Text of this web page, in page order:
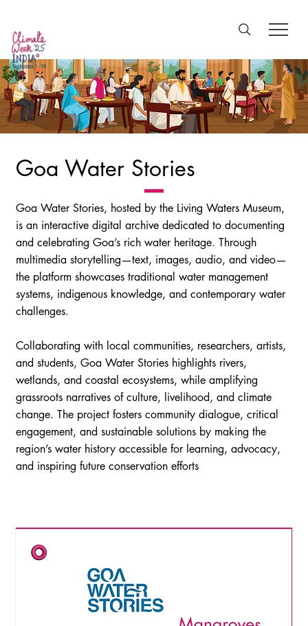
Goa Water Stories
Goa Water Stories, hosted by the Living Waters Museum,
is an interactive digital archive dedicated to documenting
and celebrating Goa’s rich water heritage. Through
multimedia storytelling—text, images, audio, and video—
the platform showcases traditional water management
systems, indigenous knowledge, and contemporary water
challenges.
Collaborating with local communities, researchers, artists,
and students, Goa Water Stories highlights rivers,
wetlands, and coastal ecosystems, while amplifying
grassroots narratives of culture, livelihood, and climate
change. The project fosters community dialogue, critical
engagement, and sustainable solutions by making the
region’s water history accessible for learning, advocacy,
and inspiring future conservation efforts